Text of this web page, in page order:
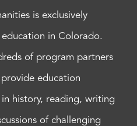
is exclusively
in Colorado.
of program partners
education
history, reading, writing
of challenging